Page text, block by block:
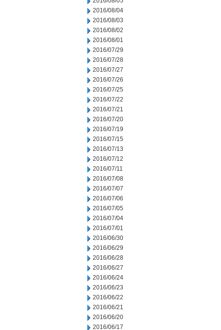
2016/08/04
2016/08/03
2016/08/02
2016/08/01
2016/07/29
2016/07/28
2016/07/27
2016/07/26
2016/07/25
2016/07/22
2016/07/21
2016/07/20
2016/07/19
2016/07/15
2016/07/13
2016/07/12
2016/07/11
2016/07/08
2016/07/07
2016/07/06
2016/07/05
2016/07/04
2016/07/01
2016/06/30
2016/06/29
2016/06/28
2016/06/27
2016/06/24
2016/06/23
2016/06/22
2016/06/21
2016/06/20
2016/06/17